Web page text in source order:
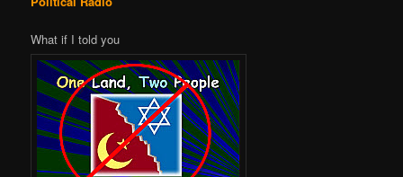
What if I told you